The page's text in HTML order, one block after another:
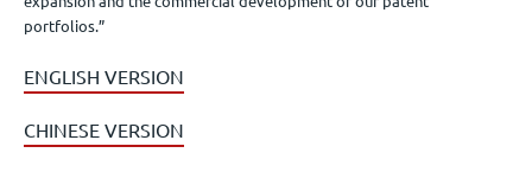
portfolios.”
ENGLISH VERSION
CHINESE VERSION